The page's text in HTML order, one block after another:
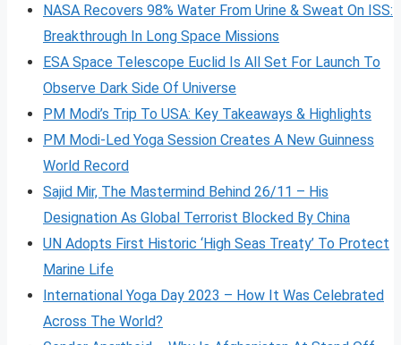
NASA Recovers 98% Water From Urine & Sweat On ISS:
Breakthrough In Long Space Missions
ESA Space Telescope Euclid Is All Set For Launch To
Observe Dark Side Of Universe
PM Modi’s Trip To USA: Key Takeaways & Highlights
PM Modi-Led Yoga Session Creates A New Guinness
World Record
Sajid Mir, The Mastermind Behind 26/11 – His
Designation As Global Terrorist Blocked By China
UN Adopts First Historic ‘High Seas Treaty’ To Protect
Marine Life
International Yoga Day 2023 – How It Was Celebrated
Across The World?